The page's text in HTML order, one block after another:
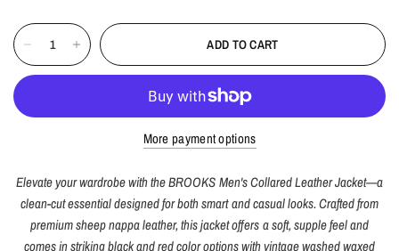
ADD TO CART
More payment options
Elevate your wardrobe with the BROOKS Men's Collared Leather Jacket—a
clean-cut essential designed for both smart and casual looks. Crafted from
premium sheep nappa leather, this jacket offers a soft, supple feel and
comes in striking black and red color options with vintage washed waxed